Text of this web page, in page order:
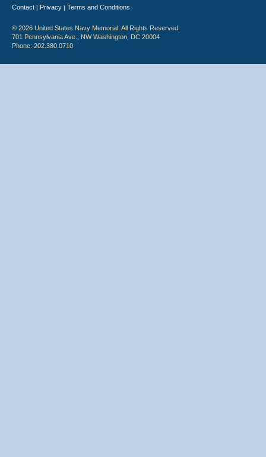
Contact | Privacy | Terms and Conditions
© 2026 United States Navy Memorial. All Rights Reserved.
701 Pennsylvania Ave., NW Washington, DC 20004
Phone: 202.380.0710